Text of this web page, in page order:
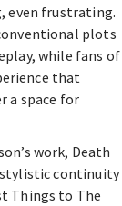
even frustrating.
plots
while fans of
that
a space for
work, Death
continuity
Things to The